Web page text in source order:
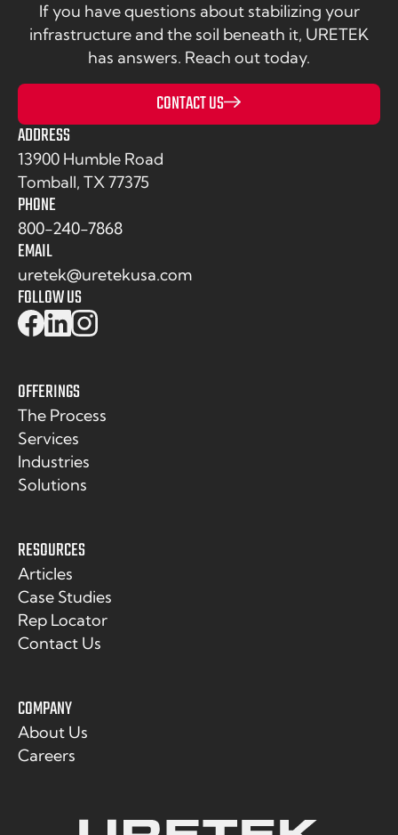
If you have questions about stabilizing your
infrastructure and the soil beneath it, URETEK
has answers. Reach out today.
CONTACT US
ADDRESS
13900 Humble Road
Tomball, TX 77375
PHONE
800-240-7868
EMAIL
uretek@uretekusa.com
FOLLOW US
OFFERINGS
The Process
Services
Industries
Solutions
RESOURCES
Articles
Case Studies
Rep Locator
Contact Us
COMPANY
About Us
Careers